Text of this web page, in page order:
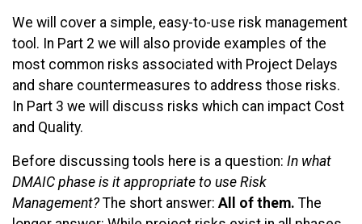
We will cover a simple, easy-to-use risk management
tool. In Part 2 we will also provide examples of the
most common risks associated with Project Delays
and share countermeasures to address those risks.
In Part 3 we will discuss risks which can impact Cost
and Quality.
Before discussing tools here is a question: In what
DMAIC phase is it appropriate to use Risk
Management? The short answer: All of them. The